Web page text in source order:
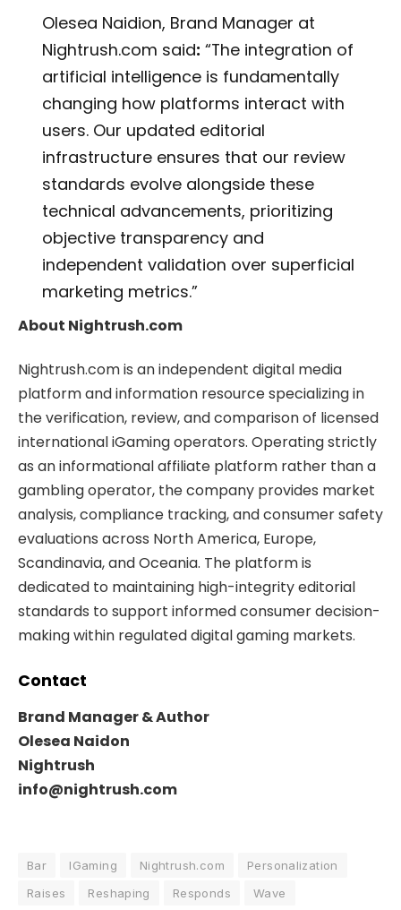
Olesea Naidion, Brand Manager at
Nightrush.com said: “The integration of
artificial intelligence is fundamentally
changing how platforms interact with
users. Our updated editorial
infrastructure ensures that our review
standards evolve alongside these
technical advancements, prioritizing
objective transparency and
independent validation over superficial
marketing metrics.”
About Nightrush.com
Nightrush.com is an independent digital media
platform and information resource specializing in
the verification, review, and comparison of licensed
international iGaming operators. Operating strictly
as an informational affiliate platform rather than a
gambling operator, the company provides market
analysis, compliance tracking, and consumer safety
evaluations across North America, Europe,
Scandinavia, and Oceania. The platform is
dedicated to maintaining high-integrity editorial
standards to support informed consumer decision-
making within regulated digital gaming markets.
Contact
Brand Manager & Author
Olesea Naidon
Nightrush
info@nightrush.com
Bar IGaming Nightrush.com
Personalization
Raises
Reshaping Responds Wave